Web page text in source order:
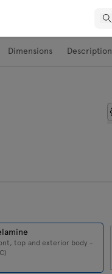
Dimensions Description
top and exterior body -